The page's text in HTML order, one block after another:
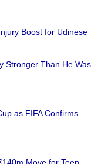
Boost for Udinese
Stronger Than He Was
as FIFA Confirms